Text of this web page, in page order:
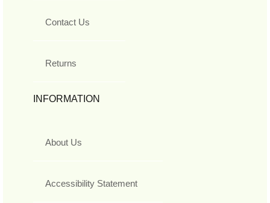
Contact Us
Returns
INFORMATION
About Us
Accessibility Statement